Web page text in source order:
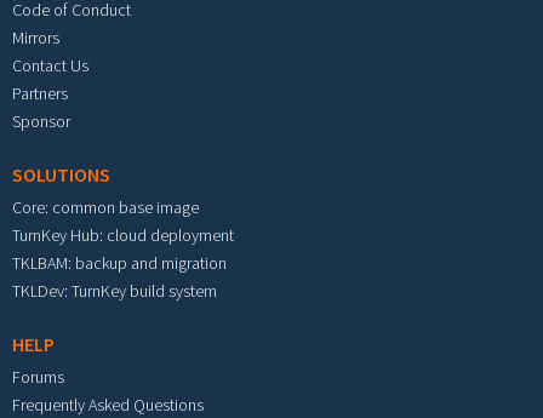
Code of Conduct
Mirrors
Contact Us
Partners
Sponsor
SOLUTIONS
Core: common base image
TurnKey Hub: cloud deployment
TKLBAM: backup and migration
TKLDev: TurnKey build system
HELP
Forums
Frequently Asked Questions